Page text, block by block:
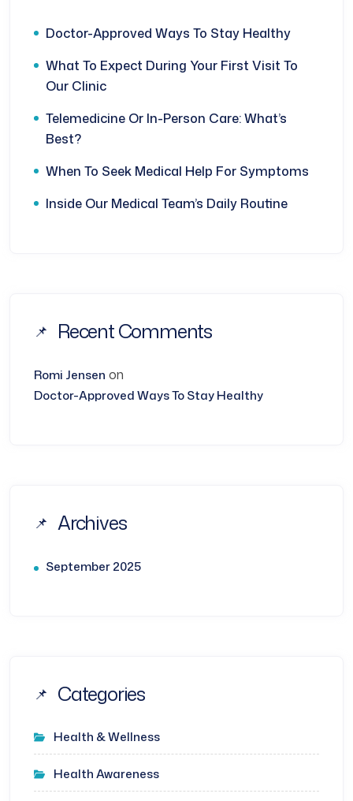
Doctor-Approved Ways To Stay Healthy
What To Expect During Your First Visit To
Our Clinic
Telemedicine Or In-Person Care: What’s
Best?
When To Seek Medical Help For Symptoms
Inside Our Medical Team’s Daily Routine
Recent Comments
Romi Jensen on
Doctor-Approved Ways To Stay Healthy
Archives
September 2025
Categories
Health & Wellness
Health Awareness